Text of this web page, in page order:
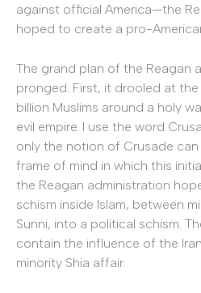
against official America—the
hoped to create a pro-
The grand plan of the Reagan
pronged. First, it drooled at
billion Muslims around a holy
evil empire. I use the word
only the notion of Crusade
frame of mind in which this
the Reagan administration
schism inside Islam, between
Sunni, into a political schism.
contain the influence of the
minority Shia affair.